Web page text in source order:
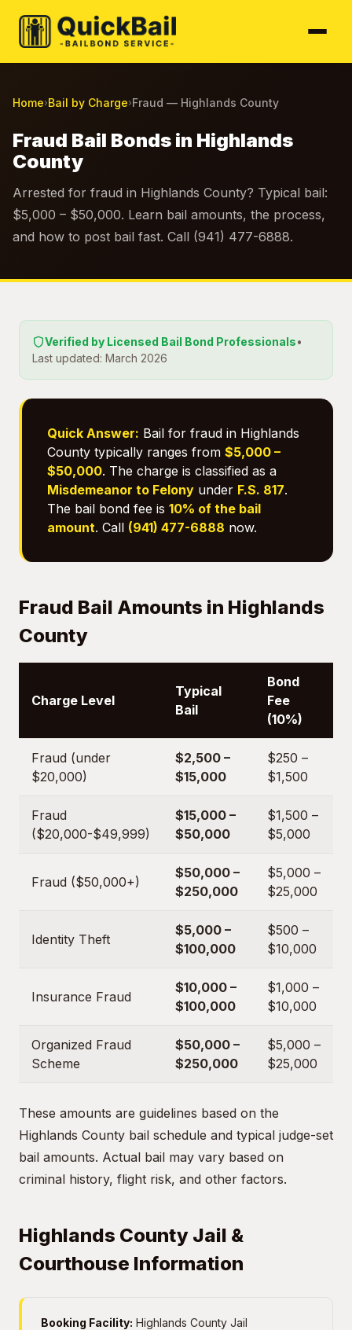
Home›Bail by Charge›Fraud — Highlands County
Fraud Bail Bonds in Highlands
County
Arrested for fraud in Highlands County? Typical bail:
$5,000 – $50,000. Learn bail amounts, the process,
and how to post bail fast. Call (941) 477-6888.
Verified by Licensed Bail Bond Professionals•
Last updated: March 2026
Quick Answer: Bail for fraud in Highlands
County typically ranges from $5,000 –
$50,000. The charge is classified as a
Misdemeanor to Felony under F.S. 817.
The bail bond fee is 10% of the bail
amount. Call (941) 477-6888 now.
Fraud Bail Amounts in Highlands
County
Charge Level
Typical
Bail
Bond
Fee
(10%)
Fraud (under
$20,000)
$2,500 –
$15,000
$250 –
$1,500
Fraud
($20,000-$49,999)
$15,000 –
$50,000
$1,500 –
$5,000
Fraud ($50,000+)
$50,000 –
$250,000
$5,000 –
$25,000
Identity Theft
$5,000 –
$100,000
$500 –
$10,000
Insurance Fraud
$10,000 –
$100,000
$1,000 –
$10,000
Organized Fraud
Scheme
$50,000 –
$250,000
$5,000 –
$25,000
These amounts are guidelines based on the
Highlands County bail schedule and typical judge-set
bail amounts. Actual bail may vary based on
criminal history, flight risk, and other factors.
Highlands County Jail &
Courthouse Information
Booking Facility: Highlands County Jail